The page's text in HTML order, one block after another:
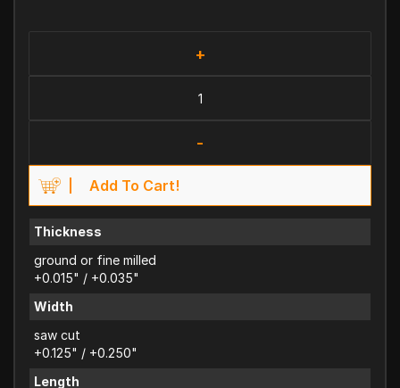
+
-
Add To Cart!
Thickness
ground or fine milled
+0.015" / +0.035"
Width
saw cut
+0.125" / +0.250"
Length